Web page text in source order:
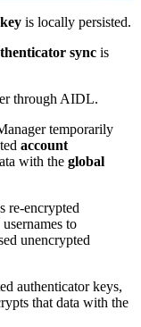
is locally persisted.
sync is
through AIDL.
temporarily
account
with the global
re-encrypted
to
unencrypted
authenticator keys,
that data with the